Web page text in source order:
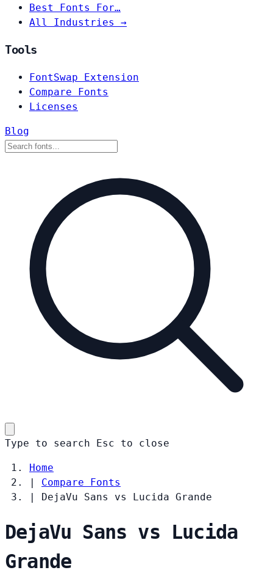
Best Fonts For…
All Industries →
Tools
FontSwap Extension
Compare Fonts
Licenses
Blog
Type to search Esc to close
Home
|
Compare Fonts
|
DejaVu Sans vs Lucida Grande
DejaVu Sans vs Lucida
Grande